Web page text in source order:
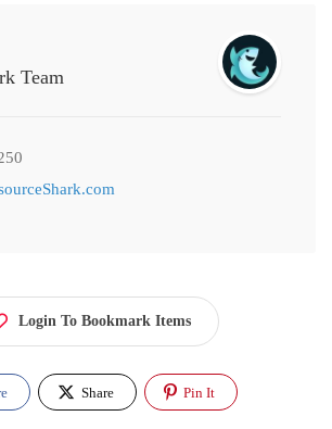
Team
Login To Bookmark Items
Share Pin It